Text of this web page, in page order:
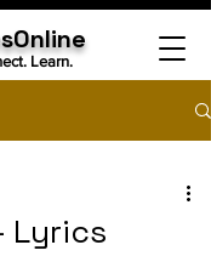
Learn.
Lyrics